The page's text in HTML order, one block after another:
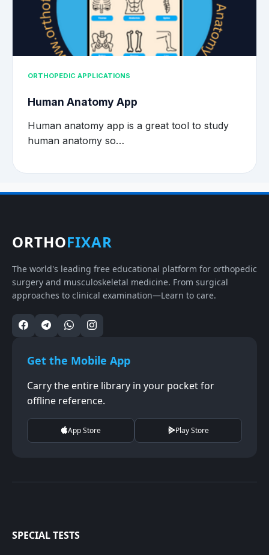
ORTHOPEDIC APPLICATIONS
Human Anatomy App
Human anatomy app is a great tool to study
human anatomy so…
ORTHOFIXAR
The world's leading free educational platform for orthopedic
surgery and musculoskeletal medicine. From surgical
approaches to clinical examination—Learn to care.
Get the Mobile App
Carry the entire library in your pocket for
offline reference.
App Store Play Store
SPECIAL TESTS